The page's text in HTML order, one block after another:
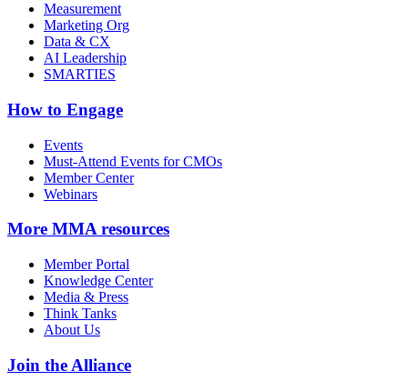
Measurement
Marketing Org
Data & CX
AI Leadership
SMARTIES
How to Engage
Events
Must-Attend Events for CMOs
Member Center
Webinars
More MMA resources
Member Portal
Knowledge Center
Media & Press
Think Tanks
About Us
Join the Alliance